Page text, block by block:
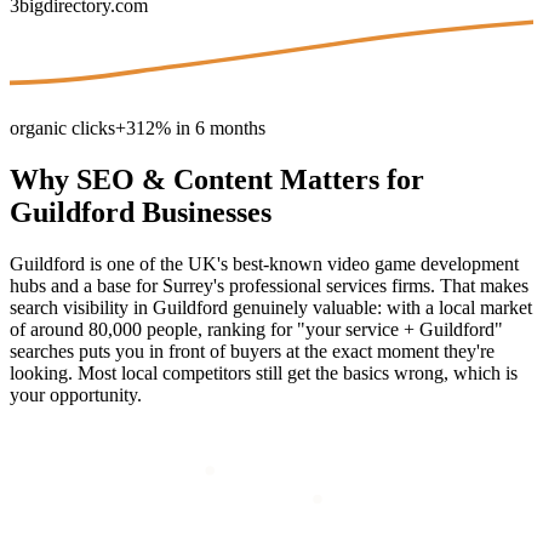
3bigdirectory.com
organic clicks+312% in 6 months
Why SEO & Content Matters for
Guildford Businesses
Guildford is one of the UK's best-known video game development
hubs and a base for Surrey's professional services firms. That makes
search visibility in Guildford genuinely valuable: with a local market
of around 80,000 people, ranking for "your service + Guildford"
searches puts you in front of buyers at the exact moment they're
looking. Most local competitors still get the basics wrong, which is
your opportunity.